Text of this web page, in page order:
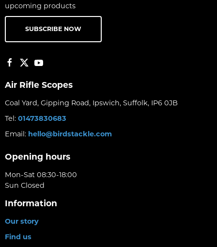
upcoming products
SUBSCRIBE NOW
Air Rifle Scopes
Coal Yard, Gipping Road, Ipswich, Suffolk, IP6 0JB
Tel: 01473830683
Email: hello@birdstackle.com
Opening hours
Mon-Sat 08:30-18:00
Sun Closed
Information
Our story
Find us